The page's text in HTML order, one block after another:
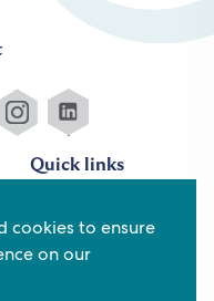
cookies to ensure
on our
Quick links